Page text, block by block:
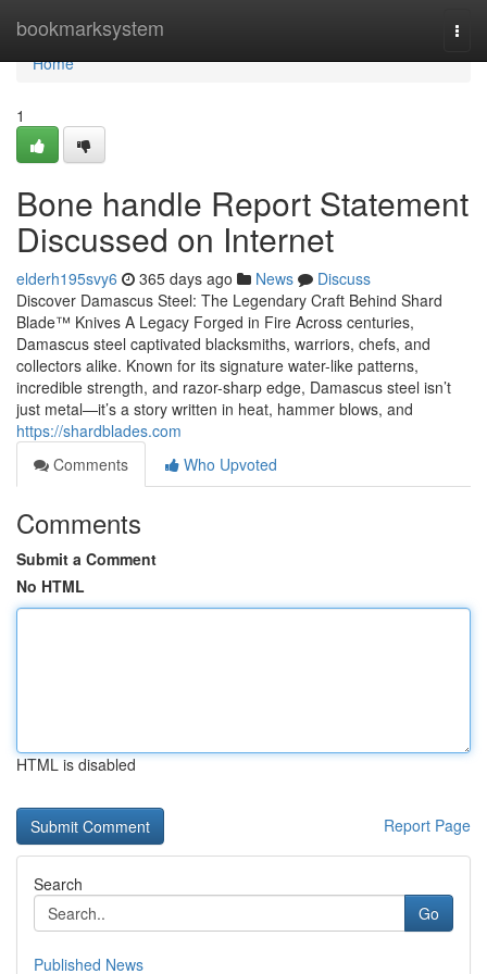
bookmarksystem
Home
Home
1
Bone handle Report Statement
Discussed on Internet
elderh195svy6 365 days ago News
Discuss
Discover Damascus Steel: The Legendary Craft Behind Shard
Blade™ Knives A Legacy Forged in Fire Across centuries,
Damascus steel captivated blacksmiths, warriors, chefs, and
collectors alike. Known for its signature water-like patterns,
incredible strength, and razor-sharp edge, Damascus steel isn’t
just metal—it’s a story written in heat, hammer blows, and
https://shardblades.com
Comments
Who Upvoted
Comments
Submit a Comment
No HTML
HTML is disabled
Report Page
Search
Go
Published News